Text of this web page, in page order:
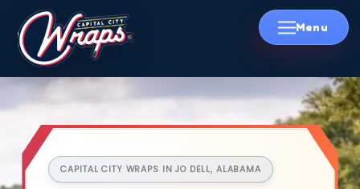
Skip
CAPITAL CITY WRAPS IN JO DELL, ALABAMA